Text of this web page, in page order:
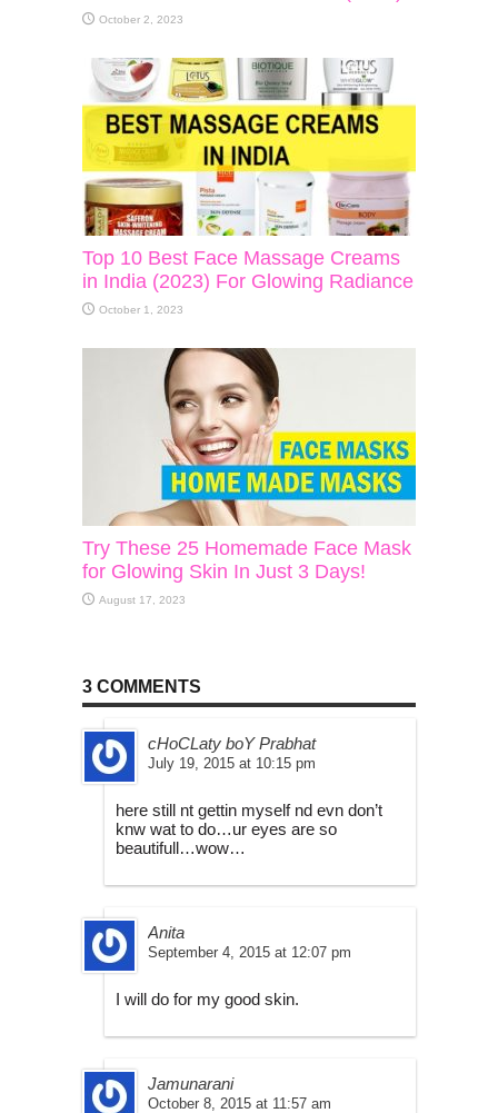
October 2, 2023
Top 10 Best Face Massage Creams
in India (2023) For Glowing Radiance
October 1, 2023
Try These 25 Homemade Face Mask
for Glowing Skin In Just 3 Days!
August 17, 2023
3 COMMENTS
cHoCLaty boY Prabhat
July 19, 2015 at 10:15 pm
here still nt gettin myself nd evn don’t
knw wat to do…ur eyes are so
beautifull…wow…
Anita
September 4, 2015 at 12:07 pm
I will do for my good skin.
Jamunarani
October 8, 2015 at 11:57 am